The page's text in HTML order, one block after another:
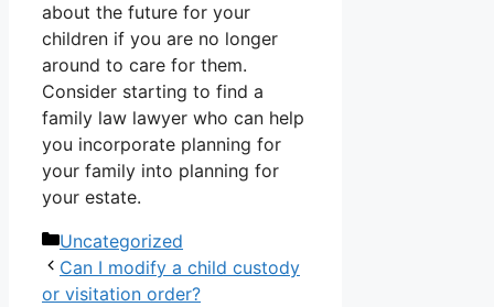
about the future for your
children if you are no longer
around to care for them.
Consider starting to find a
family law lawyer who can help
you incorporate planning for
your family into planning for
your estate.
Categories
Uncategorized
Can I modify a child custody
or visitation order?